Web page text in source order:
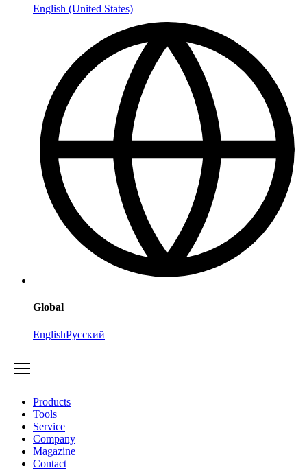
English (United States)
Global
EnglishРусский
Products
Tools
Service
Company
Magazine
Contact